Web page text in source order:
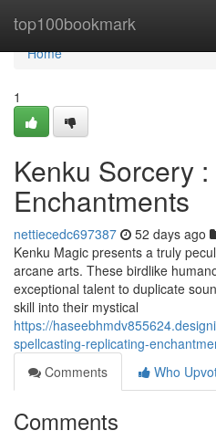
top100bookmark
Home
Home
1
Kenku Sorcery
Enchantments
nettiecedc697387 52 days ago
Kenku Magic presents a truly
arcane arts. These birdlike
exceptional talent to duplicate
skill into their mystical
https://
spellcasting-replicating-
Comments
Who
Comments